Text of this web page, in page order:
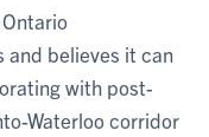
and believes it can
with post-
Waterloo corridor